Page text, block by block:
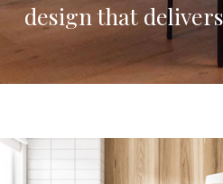
design that